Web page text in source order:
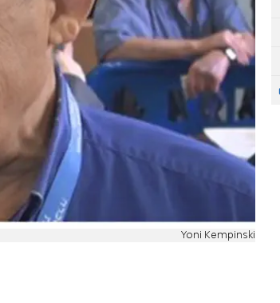
Yoni Kempinski